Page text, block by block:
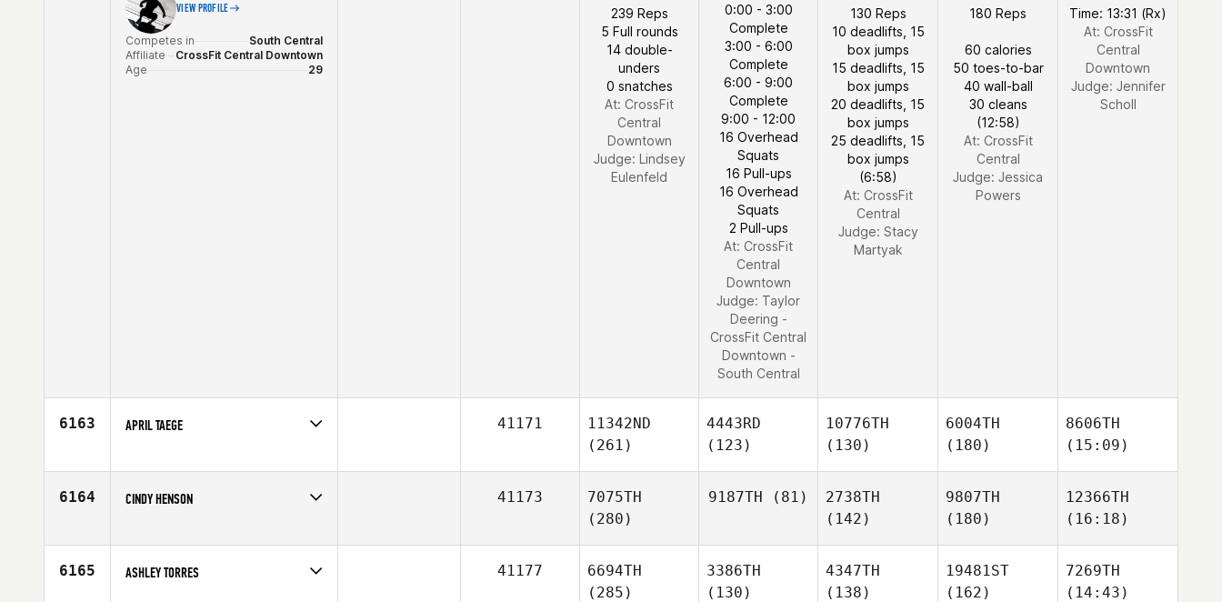
VIEW PROFILE
Competes in
South Central
Affiliate
CrossFit Central Downtown
Age
29
239 Reps
5 Full rounds
14 double-
unders
0 snatches
At: CrossFit
Central
Downtown
Judge: Lindsey
Eulenfeld
0:00 - 3:00
Complete
3:00 - 6:00
Complete
6:00 - 9:00
Complete
9:00 - 12:00
16 Overhead
Squats
16 Pull-ups
16 Overhead
Squats
2 Pull-ups
At: CrossFit
Central
Downtown
Judge: Taylor
Deering -
CrossFit Central
Downtown -
South Central
130 Reps
10 deadlifts, 15
box jumps
15 deadlifts, 15
box jumps
20 deadlifts, 15
box jumps
25 deadlifts, 15
box jumps
(6:58)
At: CrossFit
Central
Judge: Stacy
Martyak
180 Reps
60 calories
50 toes-to-bar
40 wall-ball
30 cleans
(12:58)
At: CrossFit
Central
Judge: Jessica
Powers
Time: 13:31 (Rx)
At: CrossFit
Central
Downtown
Judge: Jennifer
Scholl
6163 APRIL TAEGE
Affiliate
CrossFit On Track
41171
11342ND
(261)
4443RD
(123)
10776TH
(130)
6004TH
(180)
8606TH
(15:09)
6164 CINDY HENSON
Affiliate
CrossFit Catalyst
41173
7075TH
(280)
9187TH (81)
2738TH
(142)
9807TH
(180)
12366TH
(16:18)
6165 ASHLEY TORRES 41177
6694TH
(285)
3386TH
(130)
4347TH
(138)
19481ST
(162)
7269TH
(14:43)